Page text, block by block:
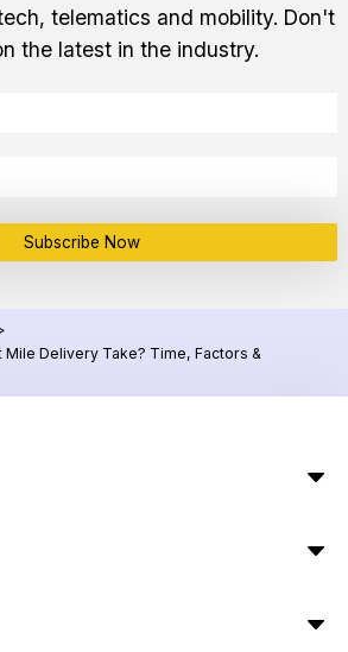
telematics and mobility. Don't
the latest in the industry.
Subscribe Now
Mile Delivery Take? Time, Factors &